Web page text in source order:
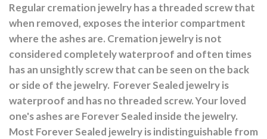
Regular cremation jewelry has a threaded screw that
when removed, exposes the interior compartment
where the ashes are. Cremation jewelry is not
considered completely waterproof and often times
has an unsightly screw that can be seen on the back
or side of the jewelry. Forever Sealed jewelry is
waterproof and has no threaded screw. Your loved
one's ashes are Forever Sealed inside the jewelry.
Most Forever Sealed jewelry is indistinguishable from